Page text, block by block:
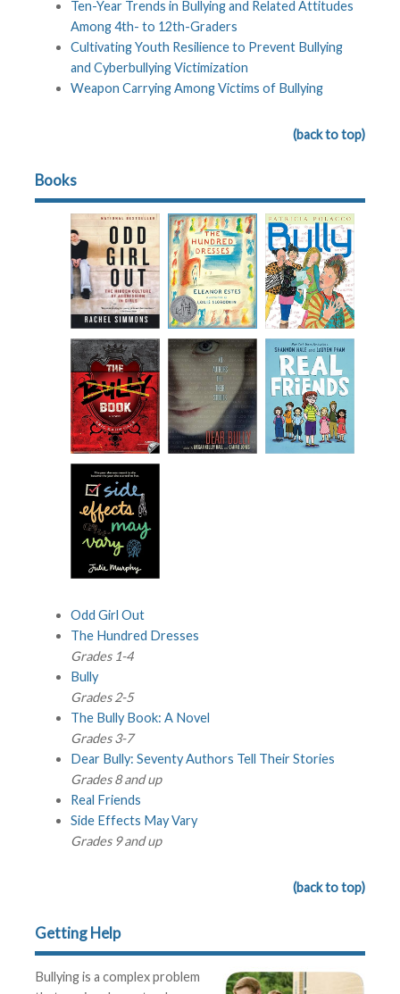
Ten-Year Trends in Bullying and Related Attitudes
Among 4th- to 12th-Graders
Cultivating Youth Resilience to Prevent Bullying
and Cyberbullying Victimization
Weapon Carrying Among Victims of Bullying
(back to top)
Books
Odd Girl Out
The Hundred Dresses
Grades 1-4
Bully
Grades 2-5
The Bully Book: A Novel
Grades 3-7
Dear Bully: Seventy Authors Tell Their Stories
Grades 8 and up
Real Friends
Side Effects May Vary
Grades 9 and up
(back to top)
Getting Help
Bullying is a complex problem